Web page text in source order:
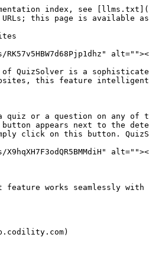
index, see
URLs; this page is available
of QuizSolver is a
this feature
quiz or a question on any
appears next to the
click on this button.
feature works seamlessly